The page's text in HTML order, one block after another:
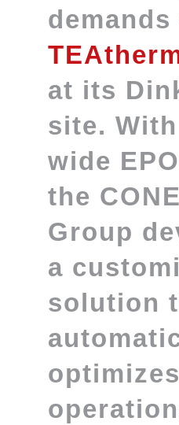
demands
at its
site.
wide
the
Group
a
solution